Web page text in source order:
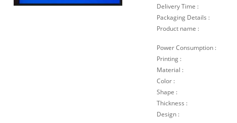
Delivery Time :
Packaging Details :
Product name :
Power Consumption :
Printing :
Material :
Color :
Shape :
Thickness :
Design :